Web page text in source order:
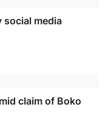
social media
claim of Boko